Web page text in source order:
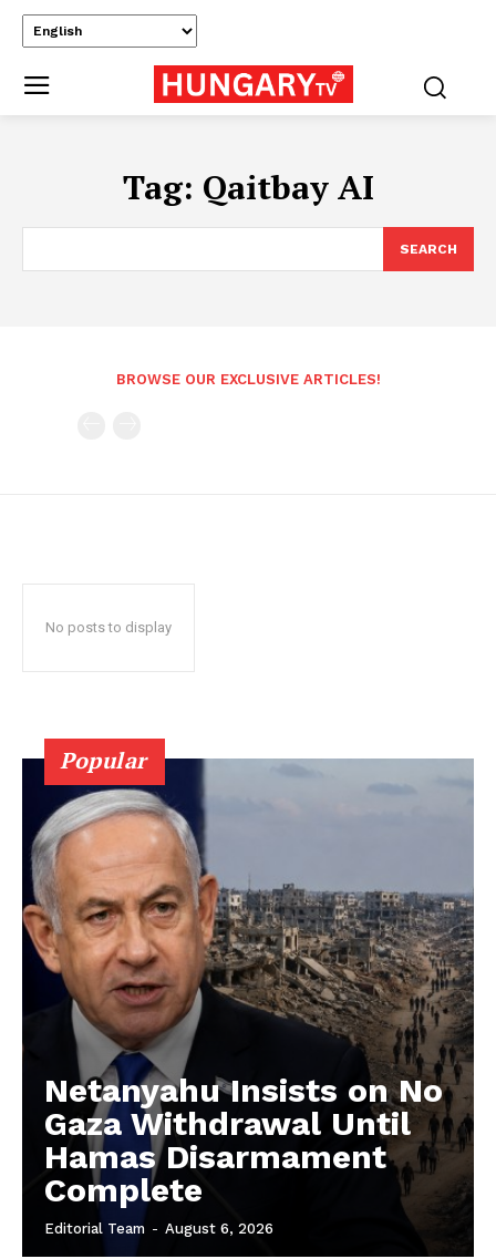
Tag: Qaitbay AI
SEARCH
BROWSE OUR EXCLUSIVE ARTICLES!
No posts to display
Popular
Netanyahu Insists on No
Gaza Withdrawal Until
Hamas Disarmament
Complete
Editorial Team - August 6, 2026